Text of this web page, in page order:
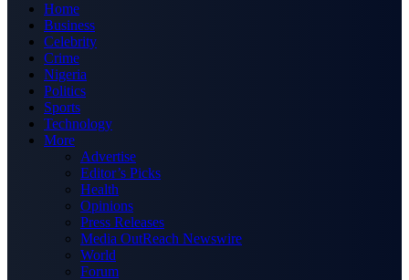
Home
Business
Celebrity
Crime
Nigeria
Politics
Sports
Technology
More
Advertise
Editor’s Picks
Health
Opinions
Press Releases
Media OutReach Newswire
World
Forum